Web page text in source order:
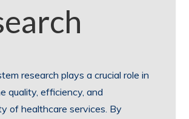
research plays a crucial role in
quality, efficiency, and
of healthcare services. By